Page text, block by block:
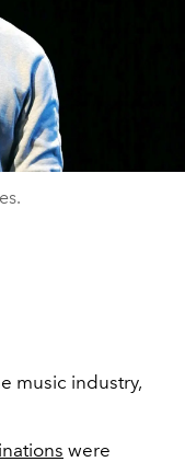
music industry,
were